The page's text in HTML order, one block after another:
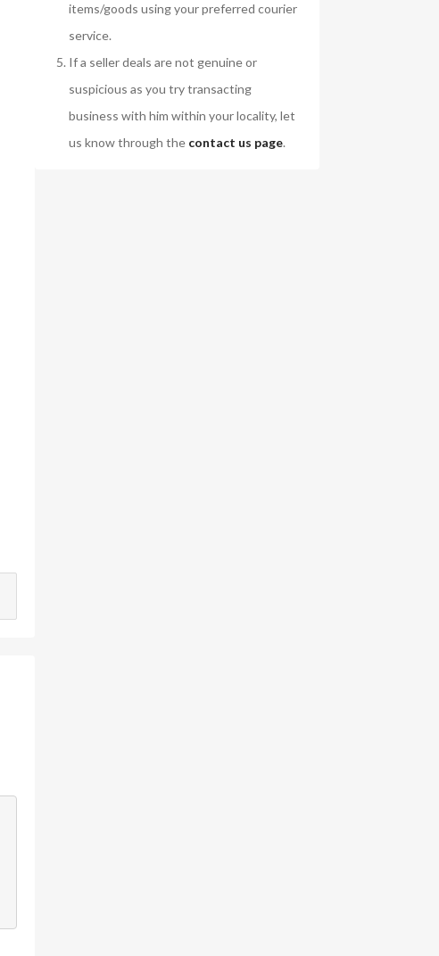
items/goods using your preferred courier
service.
If a seller deals are not genuine or
suspicious as you try transacting
business with him within your locality, let
us know through the contact us page.